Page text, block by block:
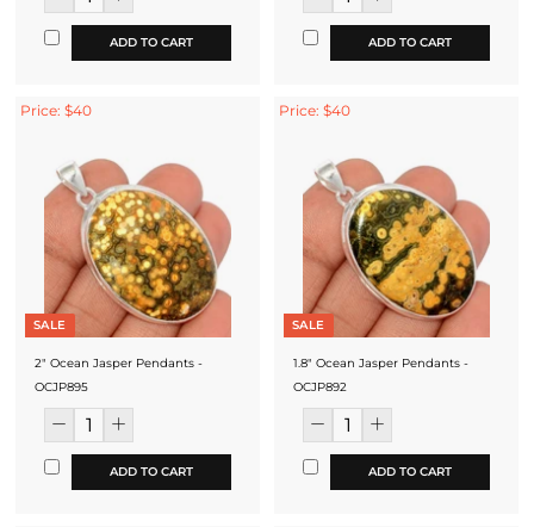
ADD TO CART ADD TO CART
Price: $40
SALE
2" Ocean Jasper Pendants -
OCJP895
ADD TO CART
Price: $40
SALE
1.8" Ocean Jasper Pendants -
OCJP892
ADD TO CART